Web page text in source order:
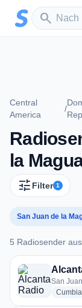
Zum Hauptinhalt
search
Sender
Central
America
/
la
tune Filter 1
San Juan de la
5 Radiosender
5 Radiosender
San
Cumbia